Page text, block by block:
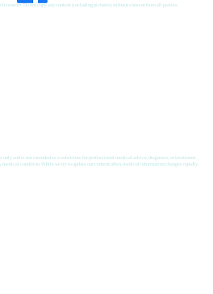
Do not copy any content (including pictures) without consent from all parties.
and is not intended as a substitute for professional medical advice, diagnosis, or treatment.
condition. While we try to update our content often, medical information changes rapidly.